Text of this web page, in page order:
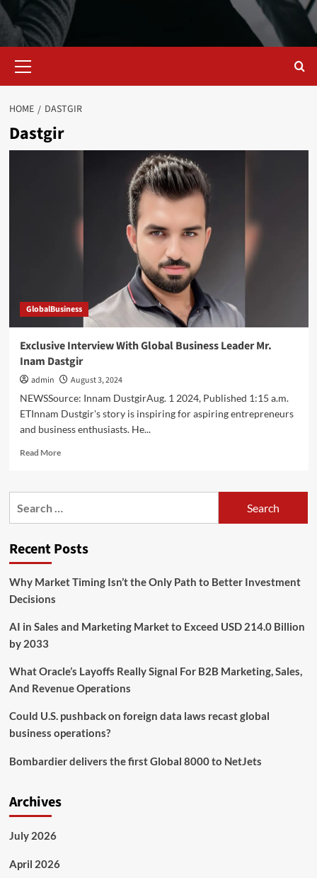
Menu
HOME DASTGIR
Dastgir
GlobalBusiness
Exclusive Interview With Global Business Leader Mr.
Inam Dastgir
admin
August 3, 2024
NEWSSource: Innam DustgirAug. 1 2024, Published 1:15 a.m.
ETInnam Dustgir's story is inspiring for aspiring entrepreneurs
and business enthusiasts. He...
Read MoreRead
Exclusive
Business
Inam
Recent Posts
Why Market Timing Isn’t the Only Path to Better Investment
Decisions
AI in Sales and Marketing Market to Exceed USD 214.0 Billion
by 2033
What Oracle’s Layoffs Really Signal For B2B Marketing, Sales,
And Revenue Operations
Could U.S. pushback on foreign data laws recast global
business operations?
Bombardier delivers the first Global 8000 to NetJets
Archives
July 2026
April 2026